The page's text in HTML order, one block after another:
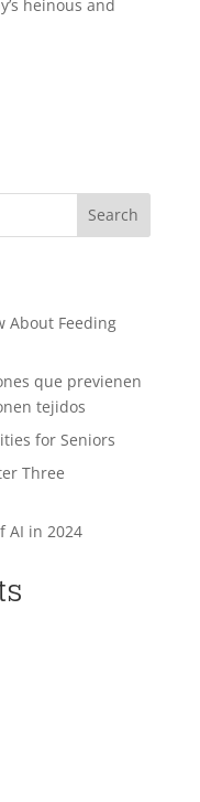
heinous and
Search
About Feeding
que previenen
tejidos
for Seniors
Three
AI in 2024